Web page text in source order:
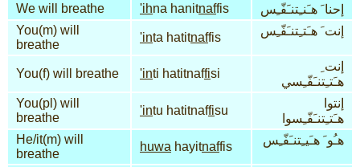
We will breathe
'ihna hanitnaffis
إحنا َ هـَنـِتنـَفّـِس
You(m) will
breathe
'inta hatitnaffis إنت َ هـَتـِتنـَفّـِس
You(f) will breathe 'inti hatitnaffisi
إنت ِ
هـَتـِتنـَفّـِسي
You(pl) will
breathe
'intu hatitnaffisu
إنتوا
هـَتـِتنـَفّـِسوا
He/it(m) will
breathe
huwa hayitnaffis هـُو َ هـَيـِتنـَفّـِس